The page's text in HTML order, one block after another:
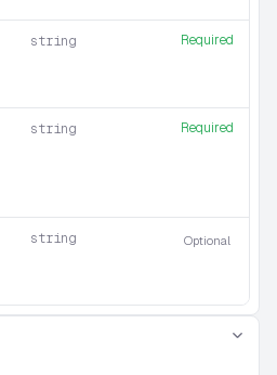
string Required
string Required
string Optional